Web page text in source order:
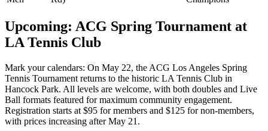
Upcoming: ACG Spring Tournament at
LA Tennis Club
Mark your calendars: On May 22, the ACG Los Angeles Spring
Tennis Tournament returns to the historic LA Tennis Club in
Hancock Park. All levels are welcome, with both doubles and Live
Ball formats featured for maximum community engagement.
Registration starts at $95 for members and $125 for non-members,
with prices increasing after May 21.